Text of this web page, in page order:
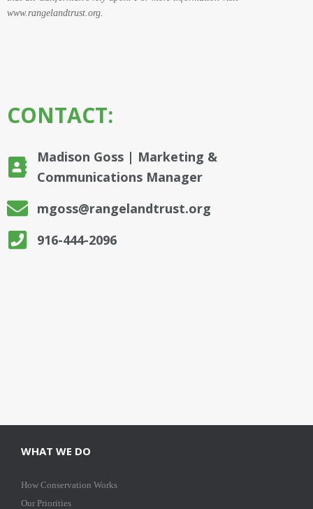
www.rangelandtrust.org.
CONTACT:
Madison Goss | Marketing &
Communications Manager
mgoss@rangelandtrust.org
916-444-2096
WHAT WE DO
How Conservation Works
Our Priorities